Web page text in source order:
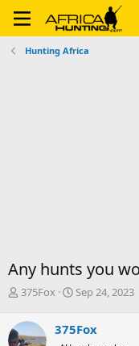
Hunting Africa
Any hunts you
T
r
e
375Fox
S
r
Sep 24, 2023
375Fox